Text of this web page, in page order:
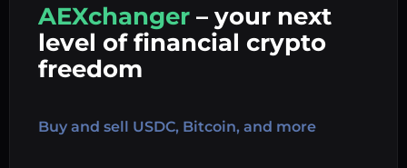
AEXchanger – your next
level of financial crypto
freedom
Buy and sell USDC, Bitcoin, and more